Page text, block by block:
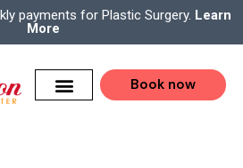
payments for Plastic Surgery. Learn
More
Book now